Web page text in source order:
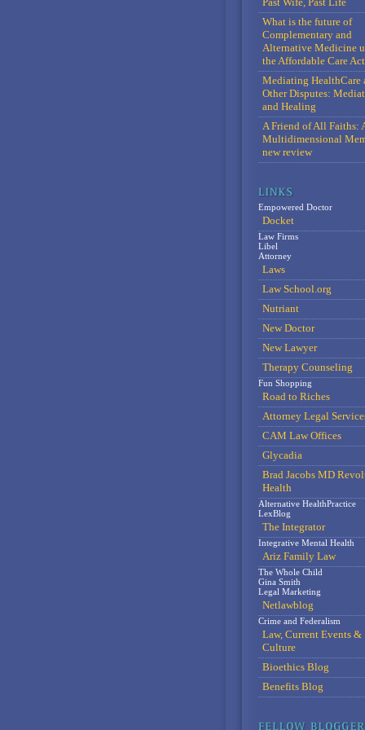
What is the future of
Complementary and
Alternative Medicine
the Affordable Care
Mediating HealthCare
Other Disputes:
and Healing
A Friend of All Faiths:
Multidimensional
new review
Empowered Doctor
Docket
Law Firms
Libel
Attorney
Laws
Law School.org
Nutriant
New Doctor
New Lawyer
Therapy Counseling
Fun Shopping
Road to Riches
Attorney Legal
CAM Law Offices
Glycadia
Brad Jacobs MD
Health
Alternative HealthPractice
LexBlog
The Integrator
Integrative Mental Health
Ariz Family Law
The Whole Child
Gina Smith
Legal Marketing
Netlawblog
Crime and Federalism
Law, Current Events &
Culture
Bioethics Blog
Benefits Blog